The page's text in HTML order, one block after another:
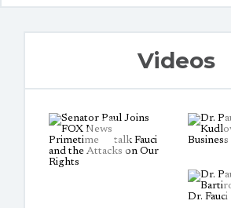
Videos